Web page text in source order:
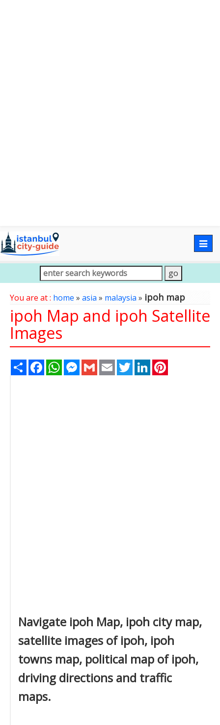
You are at : home » asia» malaysia » ipoh map
ipoh Map and ipoh Satellite
Images
Share FacebookWhatsAppMessenger
Gmail Email TwitterLinkedIn
Navigate ipoh Map, ipoh city map,
satellite images of ipoh, ipoh
towns map, political map of ipoh,
driving directions and traffic
maps.